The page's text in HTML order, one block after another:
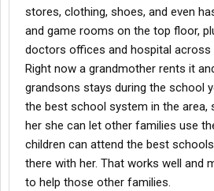
stores, clothing, shoes, and even
and game rooms on the top floor,
doctors offices and hospital across
Right now a grandmother rents it
grandsons stays during the school
the best school system in the area,
her she can let other families use
children can attend the best
there with her. That works well and
to help those other families.